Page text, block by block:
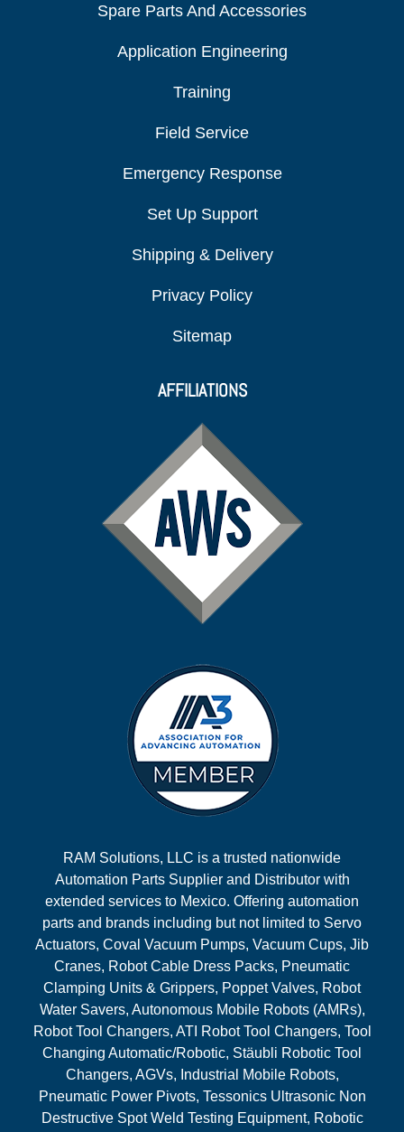
Spare Parts And Accessories
Application Engineering
Training
Field Service
Emergency Response
Set Up Support
Shipping & Delivery
Privacy Policy
Sitemap
AFFILIATIONS
RAM Solutions, LLC is a trusted nationwide
Automation Parts Supplier and Distributor with
extended services to Mexico. Offering automation
parts and brands including but not limited to Servo
Actuators, Coval Vacuum Pumps, Vacuum Cups, Jib
Cranes, Robot Cable Dress Packs, Pneumatic
Clamping Units & Grippers, Poppet Valves, Robot
Water Savers, Autonomous Mobile Robots (AMRs),
Robot Tool Changers, ATI Robot Tool Changers, Tool
Changing Automatic/Robotic, Stäubli Robotic Tool
Changers, AGVs, Industrial Mobile Robots,
Pneumatic Power Pivots, Tessonics Ultrasonic Non
Destructive Spot Weld Testing Equipment, Robotic